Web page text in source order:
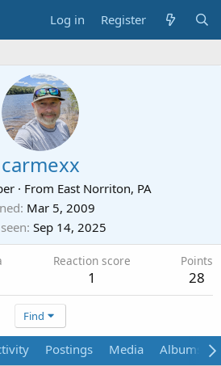
Log in Register
carmexx
· From East Norriton, PA
Mar 5, 2009
Sep 14, 2025
Reaction score
1
Points
28
Find
Postings Media Albums